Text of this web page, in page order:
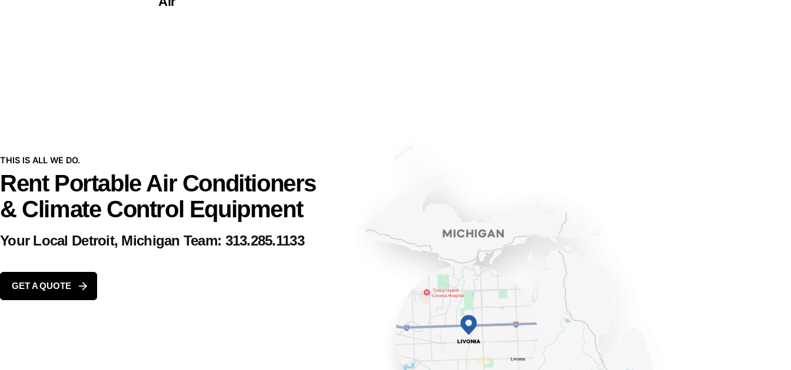
THIS IS ALL WE DO.
Rent Portable Air Conditioners
& Climate Control Equipment
Your Local Detroit, Michigan Team: 313.285.1133
GET A QUOTE